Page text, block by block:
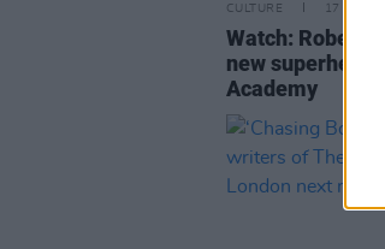
CULTURE 17 DEC 18
Watch: Robert
new superhero
Academy